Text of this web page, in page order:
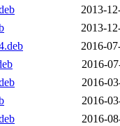
2013-
2013-
2016-
2016-
2016-
2016-
2016-